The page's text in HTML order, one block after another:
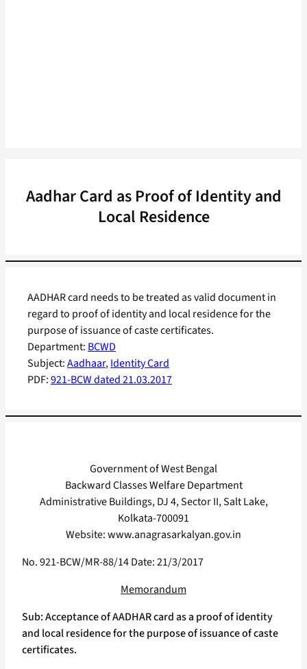
Aadhar Card as Proof of Identity and
Local Residence
Department: BCWD
Subject:Aadhaar, Identity Card
PDF:921-BCW dated 21.03.2017
AADHAR card needs to be treated as valid document in
regard to proof of identity and local residence for the
purpose of issuance of caste certificates.
Government of West Bengal
Backward Classes Welfare Department
Administrative Buildings, DJ 4, Sector II, Salt Lake,
Kolkata-700091
Website: www.anagrasarkalyan.gov.in
No. 921-BCW/MR-88/14 Date: 21/3/2017
Memorandum
Sub: Acceptance of AADHAR card as a proof of identity
and local residence for the purpose of issuance of caste
certificates.